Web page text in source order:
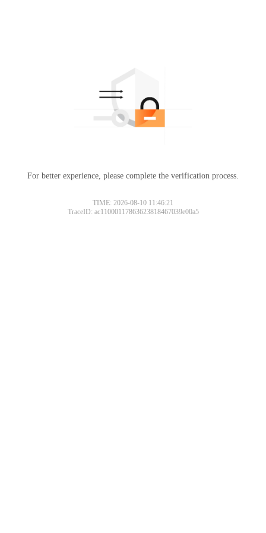
For better experience, please complete the verification process.
TIME: 2026-08-10 11:46:21
TraceID: ac11000117863623818467039e00a5